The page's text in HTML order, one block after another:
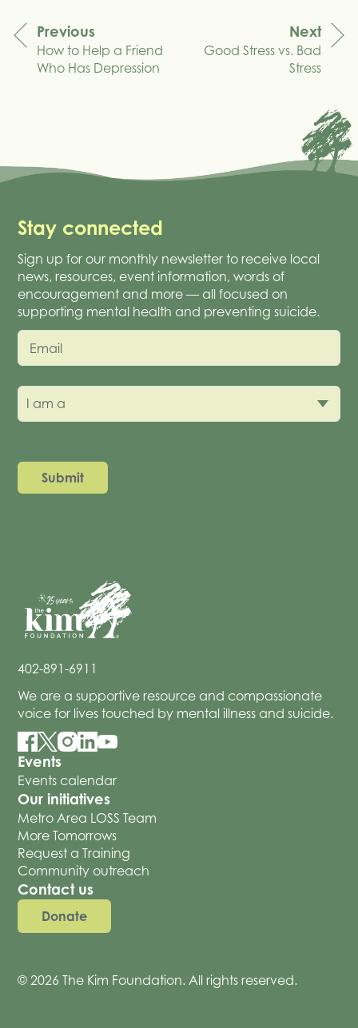
navigation
Previous
How to Help a Friend
Who Has Depression
Next
Good Stress vs. Bad
Stress
Stay connected
Sign up for our monthly newsletter to receive local
news, resources, event information, words of
encouragement and more — all focused on
supporting mental health and preventing suicide.
Email
I am a
402-891-6911
We are a supportive resource and compassionate
voice for lives touched by mental illness and suicide.
Events
Events calendar
Our initiatives
Metro Area LOSS Team
More Tomorrows
Request a Training
Community outreach
Contact us
Donate
© 2026 The Kim Foundation. All rights reserved.